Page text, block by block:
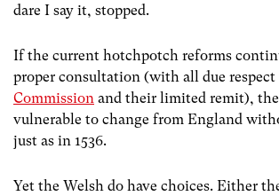
dare I say it, stopped.
If the current hotchpotch reforms
proper consultation (with all due respect
Commission and their limited remit),
vulnerable to change from England
just as in 1536.
Yet the Welsh do have choices. Either